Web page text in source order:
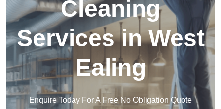
Cleaning
Services in West
Ealing
Enquire Today For A Free No Obligation Quote